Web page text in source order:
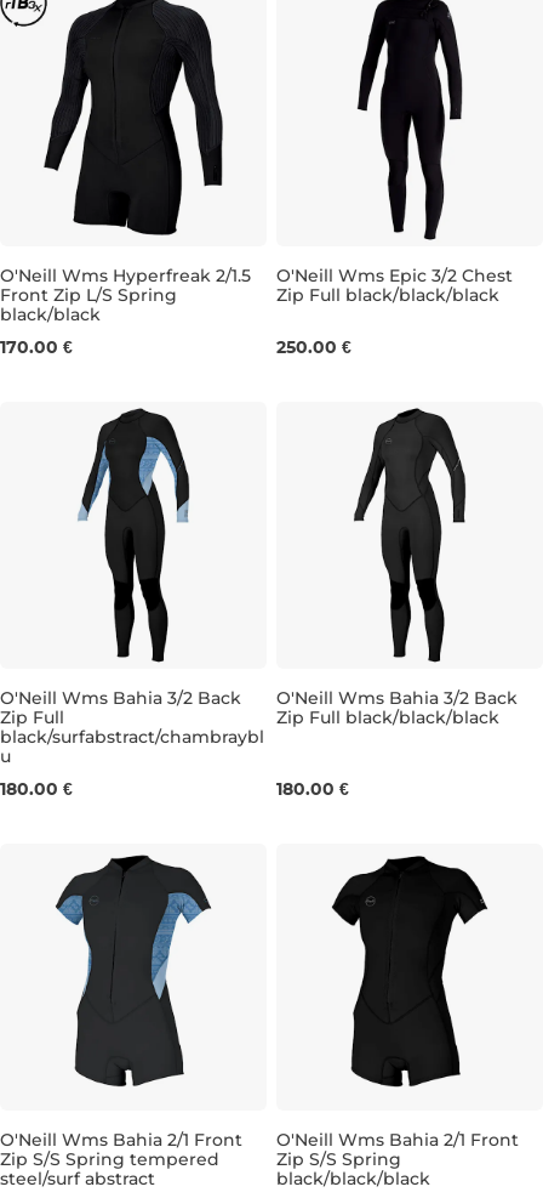
8 10 12
O'Neill Wms Hyperfreak 2/1.5
Front Zip L/S Spring
black/black
170.00 €
O'Neill Wms Epic 3/2 Chest
Zip Full black/black/black
250.00 €
4 6 8 12
O'Neill Wms Bahia 3/2 Back
Zip Full
black/surfabstract/chambraybl
u
180.00 €
O'Neill Wms Bahia 3/2 Back
Zip Full black/black/black
180.00 €
4 6 8 10
O'Neill Wms Bahia 2/1 Front
Zip S/S Spring tempered
steel/surf abstract
6 8 10 12
O'Neill Wms Bahia 2/1 Front
Zip S/S Spring
black/black/black